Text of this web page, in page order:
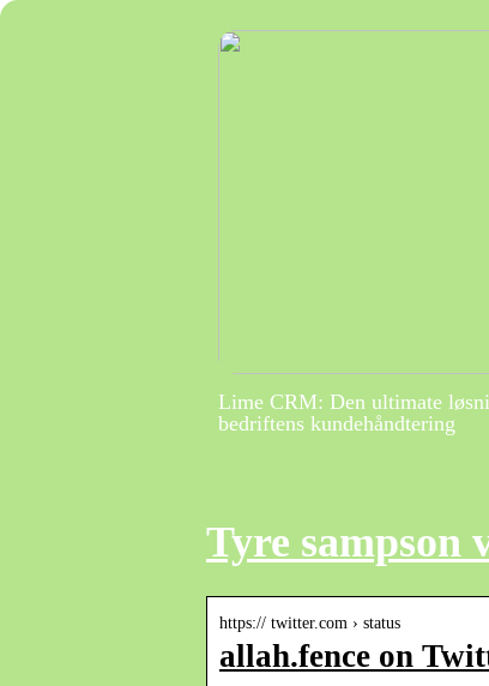
Lime CRM: Den ultimate
bedriftens kundehåndtering
Tyre sampson
https:// twitter.com › status
allah.fence on